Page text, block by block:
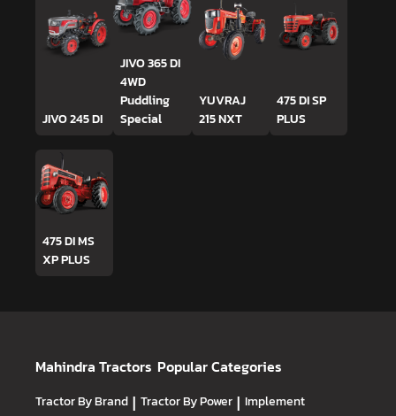
JIVO 245 DI
JIVO 365 DI
4WD
Puddling
Special
YUVRAJ
215 NXT
475 DI SP
PLUS
475 DI MS
XP PLUS
Mahindra Tractors Popular Categories
Tractor By Brand | Tractor By Power | Implement